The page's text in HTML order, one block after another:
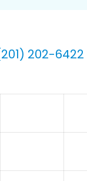
202-6422